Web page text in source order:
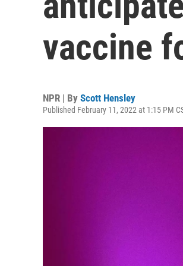
vaccine
NPR | By Scott Hensley
Published February 11, 2022 at 1:15 PM